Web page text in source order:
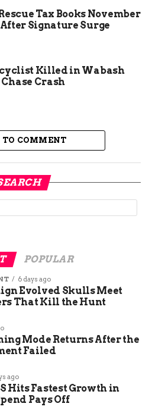
supporting local
the best that Colorado
atmosphere is another
restaurant is designed to
space where
their meals. Whether
the ambiance is perfect for
Tax Books November
Signature Surge
Killed in Wabash
Crash
TO COMMENT
POPULAR
6 days ago
Evolved Skulls Meet
That Kill the Hunt
Mode Returns After the
Failed
ago
Hits Fastest Growth in
Pays Off